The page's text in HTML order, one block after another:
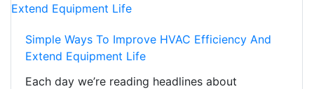
Simple Ways To Improve HVAC Efficiency And
Extend Equipment Life
Each day we’re reading headlines about